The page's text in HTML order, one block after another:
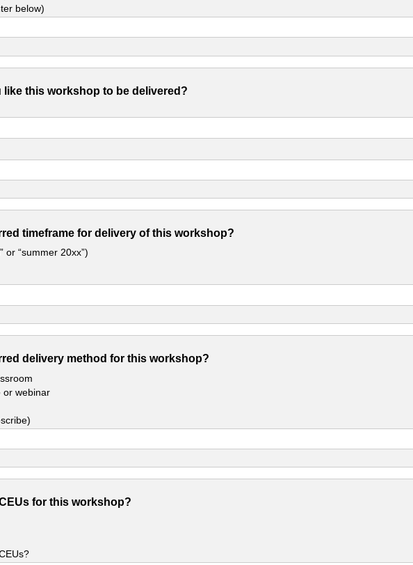
below)
like this workshop to be delivered?
timeframe for delivery of this workshop?
or “summer 20xx”)
delivery method for this workshop?
or webinar
for this workshop?